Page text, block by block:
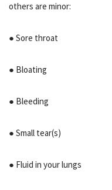
others are minor:
● Sore throat
● Bloating
● Bleeding
● Small tear(s)
● Fluid in your lungs